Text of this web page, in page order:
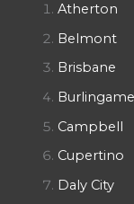
Atherton
Belmont
Brisbane
Burlingame
Campbell
Cupertino
Daly City